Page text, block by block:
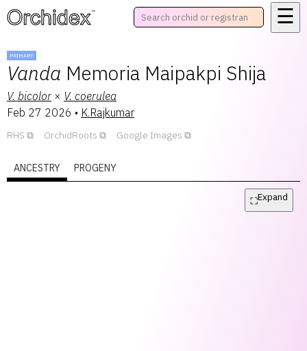
™ ☰
PRIMARY
Vanda Memoria Maipakpi Shija
V. bicolor × V. coerulea
Feb 27 2026 • K.Rajkumar
RHS OrchidRoots Google Images
ANCESTRY PROGENY
⛶Expand